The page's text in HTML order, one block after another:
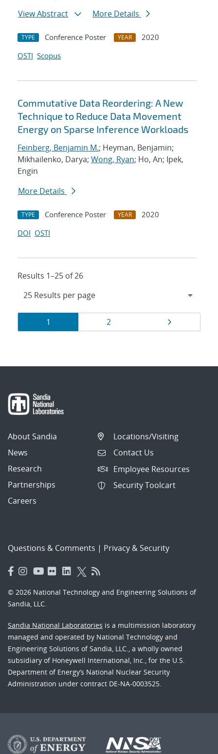
View Abstract
More Details
TYPE Conference Poster YEAR
2020
OSTI Scopus
Commutative Data Reordering: A New
Technique to Reduce Data Movement
Energy on Sparse Inference Workloads
Feinberg, Benjamin M.; Heyman, Benjamin;
Mikhailenko, Darya; Wong, Ryan; Ho, An; Ipek,
Engin
More Details
TYPE Conference Poster YEAR
2020
DOI OSTI
Results 1–25 of 26
Results
navigation
Page
1 Page
2
About Sandia
News
Research
Partnerships
Careers
Locations/Visiting
Contact Us
Employee Resources
Security Toolcart
Questions & Comments | Privacy & Security
© 2026 National Technology and Engineering Solutions of
Sandia, LLC.
Sandia National Laboratories is a multimission laboratory
managed and operated by National Technology and
Engineering Solutions of Sandia, LLC., a wholly owned
subsidiary of Honeywell International, Inc., for the U.S.
Department of Energy’s National Nuclear Security
Administration under contract DE-NA-0003525.